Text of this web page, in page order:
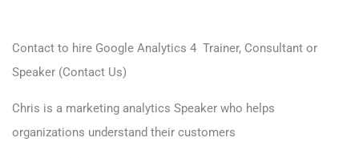
Contact to hire Google Analytics 4 Trainer, Consultant or
Speaker (Contact Us)
Chris is a marketing analytics Speaker who helps
organizations understand their customers